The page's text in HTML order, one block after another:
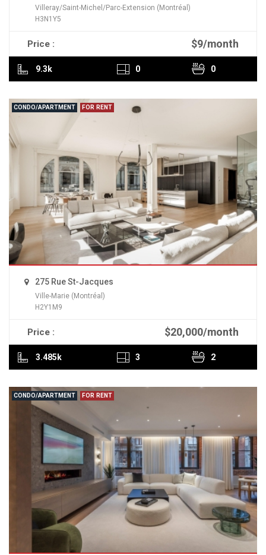
Villeray/Saint-Michel/Parc-Extension (Montréal)
H3N1Y5
Price : $9/month
9.3k 0 0
CONDO/APARTMENT FOR RENT
275 Rue St-Jacques
Ville-Marie (Montréal)
H2Y1M9
Price : $20,000/month
3.485k 3 2
READ MORE
CONDO/APARTMENT FOR RENT